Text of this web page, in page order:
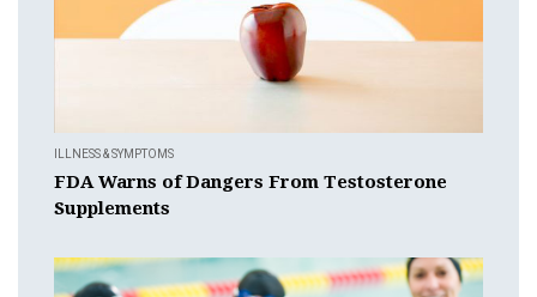
ILLNESS & SYMPTOMS
FDA Warns of Dangers From Testosterone
Supplements